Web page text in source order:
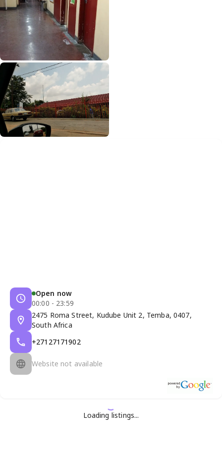
Open now
00:00 - 23:59
2475 Roma Street, Kudube Unit 2, Temba, 0407,
South Africa
+27127171902
Website not available
Loading listings...